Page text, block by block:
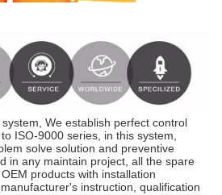
We establish perfect control
ISO-9000 series, in this system,
solve solution and preventive
in any maintain project, all the spare
products with installation
instruction, qualification